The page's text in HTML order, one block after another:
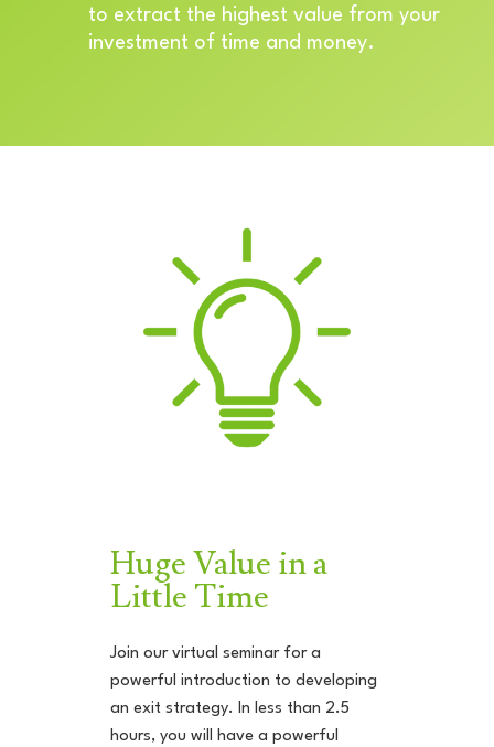
to extract the highest value from your
investment of time and money.
Huge Value in a
Little Time
Join our virtual seminar for a
powerful introduction to developing
an exit strategy. In less than 2.5
hours, you will have a powerful